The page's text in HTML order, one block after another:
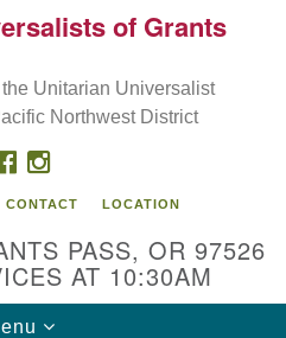
Search
spiritual growth; embrace
peace & justice
of Grants
Unitarian Universalist
Northwest District
FACEBOOK
INSTAGRAM
CONTACT LOCATION
PASS, OR 97526
AT 10:30AM